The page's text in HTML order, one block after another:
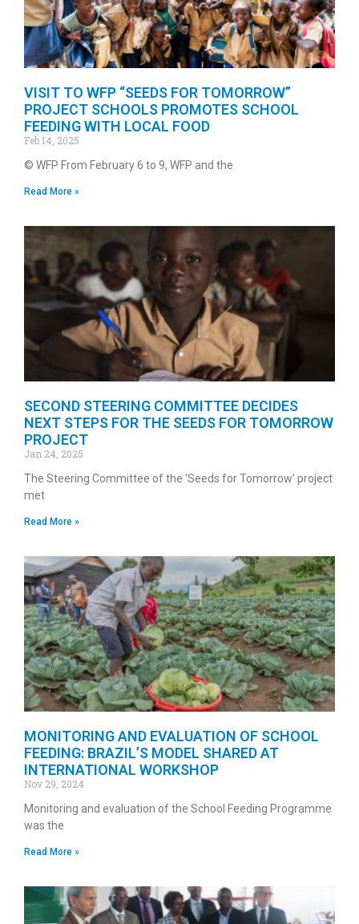
VISIT TO WFP “SEEDS FOR TOMORROW”
PROJECT SCHOOLS PROMOTES SCHOOL
FEEDING WITH LOCAL FOOD
Feb 14, 2025
© WFP From February 6 to 9, WFP and the
Read More »
SECOND STEERING COMMITTEE DECIDES
NEXT STEPS FOR THE SEEDS FOR TOMORROW
PROJECT
Jan 24, 2025
The Steering Committee of the ‘Seeds for Tomorrow’ project
met
Read More »
MONITORING AND EVALUATION OF SCHOOL
FEEDING: BRAZIL’S MODEL SHARED AT
INTERNATIONAL WORKSHOP
Nov 29, 2024
Monitoring and evaluation of the School Feeding Programme
was the
Read More »